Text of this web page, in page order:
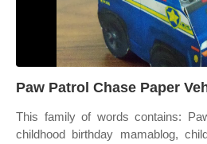
Paw Patrol Chase Paper
This family of words contains:
childhood birthday mamablog,